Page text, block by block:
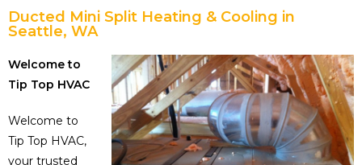
Ducted Mini Split Heating & Cooling in
Seattle, WA
Welcome to
Tip Top HVAC
Welcome to
Tip Top HVAC,
your trusted